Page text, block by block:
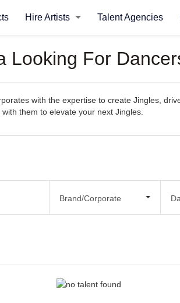
Hire Artists Talent Agencies
Looking For
with the expertise to create Jingles,
them to elevate your next Jingles.
Brand/Corporate